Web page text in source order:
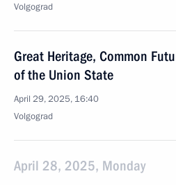
Volgograd
Great Heritage, Common
of the Union State
April 29, 2025, 16:40
Volgograd
April 28, 2025, Monday